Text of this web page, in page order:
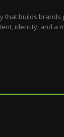
that builds brands
identity, and a